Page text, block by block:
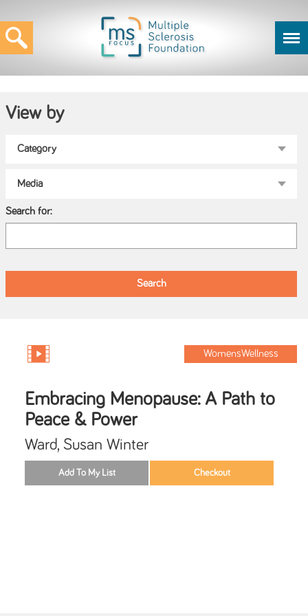
View by
Search for:
WomensWellness
Embracing Menopause: A Path to
Peace & Power
Ward, Susan Winter